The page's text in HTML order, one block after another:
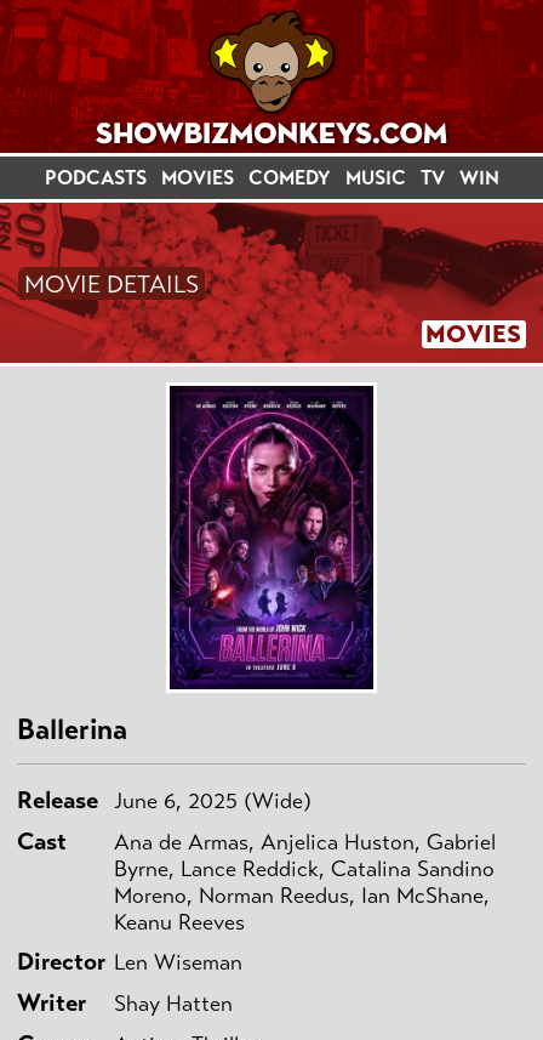
PODCASTS MOVIES COMEDY MUSIC TV WIN
MOVIES
MOVIE DETAILS
Ballerina
Release June 6, 2025 (Wide)
Cast
Ana de Armas, Anjelica Huston, Gabriel
Byrne, Lance Reddick, Catalina Sandino
Moreno, Norman Reedus, Ian McShane,
Keanu Reeves
Director Len Wiseman
Writer Shay Hatten